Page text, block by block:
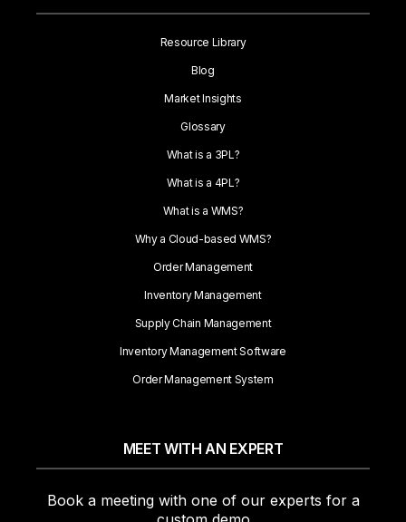
Resource Library
Blog
Market Insights
Glossary
What is a 3PL?
What is a 4PL?
What is a WMS?
Why a Cloud-based WMS?
Order Management
Inventory Management
Supply Chain Management
Inventory Management Software
Order Management System
MEET WITH AN EXPERT
Book a meeting with one of our experts for a